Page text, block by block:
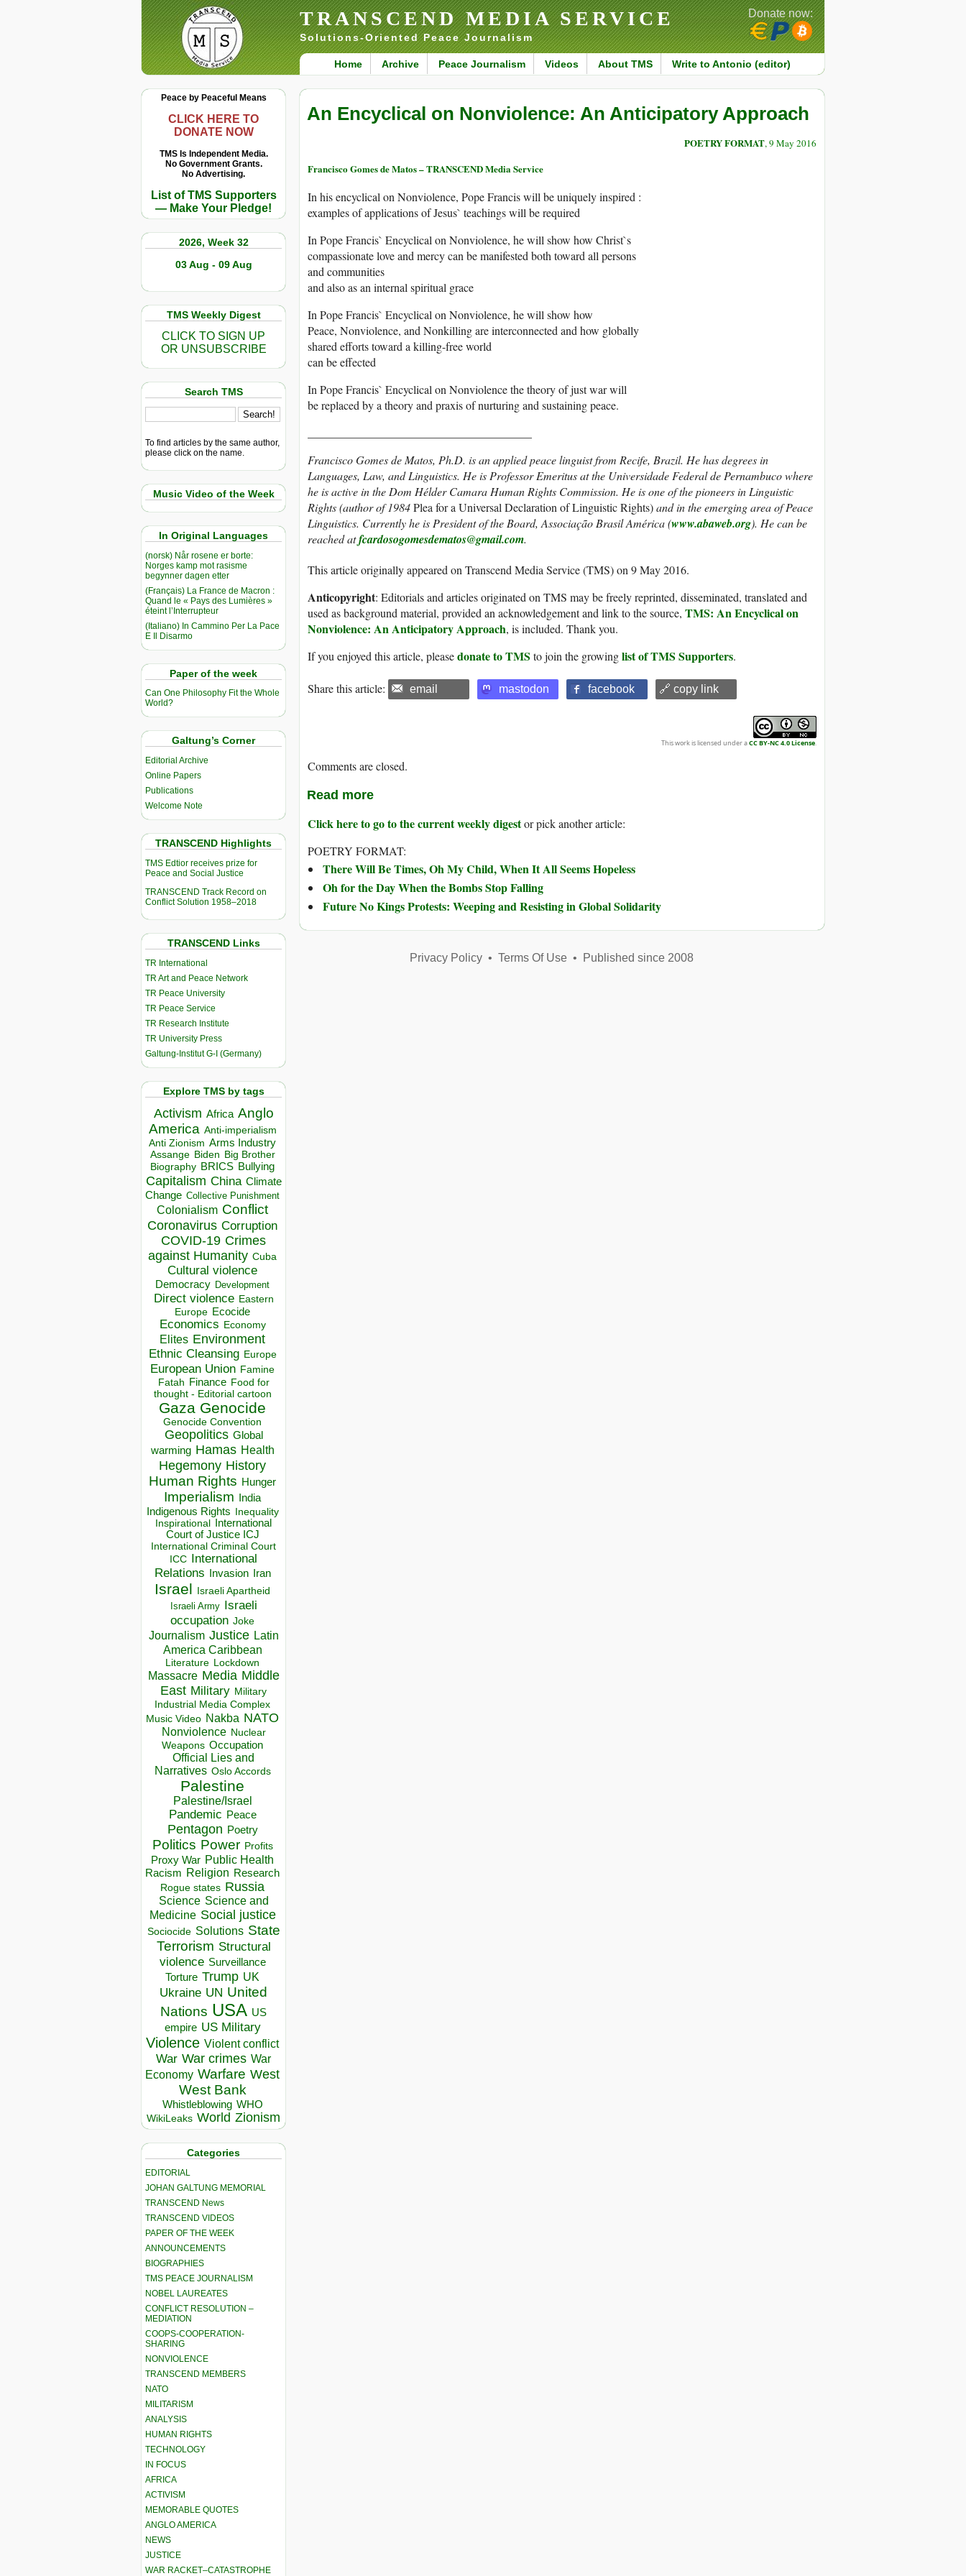
TRANSCEND MEDIA SERVICE
Solutions-Oriented Peace Journalism
Home Archive Peace Journalism Videos About TMS Write to Antonio (editor)
Donate now:
Peace by Peaceful Means
CLICK HERE TO
DONATE NOW
TMS Is Independent Media.
No Government Grants.
No Advertising.
List of TMS Supporters
— Make Your Pledge!
2026, Week 32
03 Aug - 09 Aug
TMS Weekly Digest
CLICK TO SIGN UP
OR UNSUBSCRIBE
Search TMS
To find articles by the same author,
please click on the name.
Music Video of the Week
In Original Languages
(norsk) Når rosene er borte:
Norges kamp mot rasisme
begynner dagen etter
(Français) La France de Macron :
Quand le « Pays des Lumières »
éteint l’Interrupteur
(Italiano) In Cammino Per La Pace
E Il Disarmo
Paper of the week
Can One Philosophy Fit the Whole
World?
Galtung’s Corner
Editorial Archive
Online Papers
Publications
Welcome Note
TRANSCEND Highlights
TMS Edtior receives prize for
Peace and Social Justice
TRANSCEND Track Record on
Conflict Solution 1958–2018
TRANSCEND Links
TR International
TR Art and Peace Network
TR Peace University
TR Peace Service
TR Research Institute
TR University Press
Galtung-Institut G-I (Germany)
Explore TMS by tags
Activism Africa Anglo
America Anti-imperialism
Anti Zionism Arms Industry
Assange Biden Big Brother
Biography BRICS Bullying
Capitalism China Climate
Change Collective Punishment
Colonialism Conflict
Coronavirus Corruption
COVID-19 Crimes
against Humanity Cuba
Cultural violence
Democracy Development
Direct violence Eastern
Europe Ecocide
Economics Economy
Elites Environment
Ethnic Cleansing Europe
European Union Famine
Fatah Finance Food for
thought - Editorial cartoon
Gaza Genocide
Genocide Convention
Geopolitics Global
warming Hamas Health
Hegemony History
Human Rights Hunger
Imperialism India
Indigenous Rights Inequality
Inspirational
International
Court of Justice ICJ
International Criminal Court
ICC
International
Relations
Invasion Iran
Israel Israeli Apartheid
Israeli Army Israeli
occupation Joke
Journalism Justice Latin
America Caribbean
Literature Lockdown
Massacre Media Middle
East Military Military
Industrial Media Complex
Music Video Nakba NATO
Nonviolence Nuclear
Weapons Occupation
Official Lies and
Narratives Oslo Accords
Palestine
Palestine/Israel
Pandemic Peace
Pentagon Poetry
Politics Power Profits
Proxy War Public Health
Racism Religion Research
Rogue states Russia
Science Science and
Medicine Social justice
Sociocide Solutions State
Terrorism Structural
violence Surveillance
Torture Trump UK
Ukraine UN United
Nations USA US
empire US Military
Violence Violent conflict
War War crimes War
Economy Warfare West
West Bank
Whistleblowing WHO
WikiLeaks World Zionism
Categories
EDITORIAL
JOHAN GALTUNG MEMORIAL
TRANSCEND News
TRANSCEND VIDEOS
PAPER OF THE WEEK
ANNOUNCEMENTS
BIOGRAPHIES
TMS PEACE JOURNALISM
NOBEL LAUREATES
CONFLICT RESOLUTION –
MEDIATION
COOPS-COOPERATION-
SHARING
NONVIOLENCE
TRANSCEND MEMBERS
NATO
MILITARISM
ANALYSIS
HUMAN RIGHTS
TECHNOLOGY
IN FOCUS
AFRICA
ACTIVISM
MEMORABLE QUOTES
ANGLO AMERICA
NEWS
JUSTICE
WAR RACKET–CATASTROPHE
An Encyclical on Nonviolence: An Anticipatory Approach
POETRY FORMAT, 9 May 2016
Francisco Gomes de Matos – TRANSCEND Media Service
In his encyclical on Nonviolence, Pope Francis will be uniquely inspired :
examples of applications of Jesus` teachings will be required
In Pope Francis` Encyclical on Nonviolence, he will show how Christ`s
compassionate love and mercy can be manifested both toward all persons
and communities
and also as an internal spiritual grace
In Pope Francis` Encyclical on Nonviolence, he will show how
Peace, Nonviolence, and Nonkilling are interconnected and how globally
shared efforts toward a killing-free world
can be effected
In Pope Francis` Encyclical on Nonviolence the theory of just war will
be replaced by a theory and praxis of nurturing and sustaining peace.
Francisco Gomes de Matos, Ph.D. is an applied peace linguist from Recife, Brazil. He has degrees in
Languages, Law, and Linguistics. He is Professor Emeritus at the Universidade Federal de Pernambuco where
he is active in the Dom Hélder Camara Human Rights Commission. He is one of the pioneers in Linguistic
Rights (author of 1984Plea for a Universal Declaration of Linguistic Rights)and in the emerging area of Peace
Linguistics. Currently he is President of the Board, Associação Brasil América (www.abaweb.org). He can be
reached atfcardosogomesdematos@gmail.com.
This article originally appeared on Transcend Media Service (TMS) on 9 May 2016.
Anticopyright: Editorials and articles originated on TMS may be freely reprinted, disseminated, translated and
used as background material, provided an acknowledgement and link to the source, TMS: An Encyclical on
Nonviolence: An Anticipatory Approach, is included. Thank you.
If you enjoyed this article, pleasedonate to TMS to join the growinglist of TMS Supporters.
Share this article: email mastodon facebook 🔗 copy link
This work is licensed under aCC BY-NC 4.0 License.
Comments are closed.
Read more
Click here to go to the current weekly digestor pick another article:
POETRY FORMAT:
There Will Be Times, Oh My Child, When It All Seems Hopeless
Oh for the Day When the Bombs Stop Falling
Future No Kings Protests: Weeping and Resisting in Global Solidarity
Privacy Policy• Terms Of Use• Published since 2008